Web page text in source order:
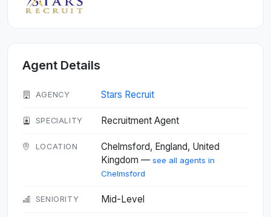
Agent Details
AGENCY Stars Recruit
SPECIALITY Recruitment Agent
LOCATION
Chelmsford, England, United
Kingdom — see all agents in
Chelmsford
SENIORITY Mid-Level